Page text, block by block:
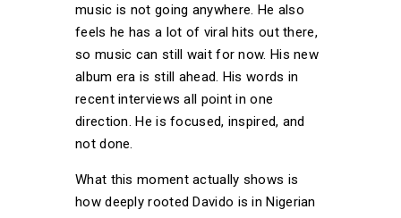
music is not going anywhere. He also
feels he has a lot of viral hits out there,
so music can still wait for now. His new
album era is still ahead. His words in
recent interviews all point in one
direction. He is focused, inspired, and
not done.
What this moment actually shows is
how deeply rooted Davido is in Nigerian